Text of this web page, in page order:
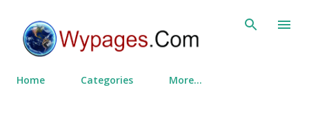
Home Categories More…